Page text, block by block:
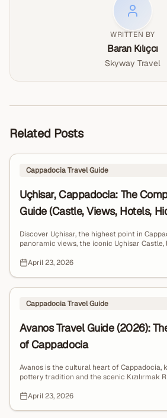
explore Cappadocia’s wild side.
civilizations for over 10,000 years.
WRITTEN BY
Baran Kılıçcı
Skyway Travel
Related Posts
Cappadocia Travel Guide
Uçhisar, Cappadocia: The
Guide (Castle, Views, Hotels,
Local Tips)
Discover Uçhisar, the highest point in
panoramic views, the iconic Uçhisar
unforgettable travel experience.
April 23, 2026
Cappadocia Travel Guide
Avanos Travel Guide (2026):
of Cappadocia
Avanos is the cultural heart of Cappadocia,
pottery tradition and the scenic Kızılırmak
and peaceful alternative to Göreme.
April 23, 2026